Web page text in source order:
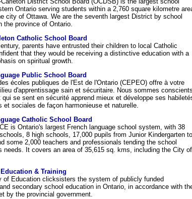
Ontario serving students within a 2,760 square kilometre
city of Ottawa. We are the seventh largest District by school
the province of Ontario.
Catholic School Board
parents have entrusted their children to local Catholic
that they would be receiving a distinctive education with a
on spiritual growth.
Public School Board
écoles publiques de l'Est de l'Ontario (CEPEO) offre à votre
d'apprentissage sain et sécuritaire. Nous sommes
qui se sent en sécurité apprend mieux et développe ses
et sociales de façon harmonieuse et naturelle.
Catholic School Board
is Ontario's largest French language school system, with 38
8 high schools, 17,000 pupils from Junior Kindergarten to
some 2,000 teachers and professionals tending the school
needs. It covers an area of 35,615 sq. kms, including the City of
& Training
of Education clicksisters the system of publicly funded
secondary school education in Ontario, in accordance with
by the provincial government.